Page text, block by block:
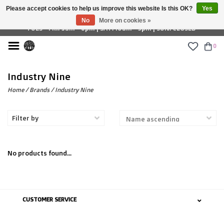
£ GBP
TUES - FRI: 9am - 6pm | SAT: 10am - 5pm | SUN: CLOSED
0
Industry Nine
Home/Brands/Industry Nine
Filter by
No products found...
CUSTOMER SERVICE
Please accept cookies to help us improve this website Is this OK?
Yes
No
More on cookies »